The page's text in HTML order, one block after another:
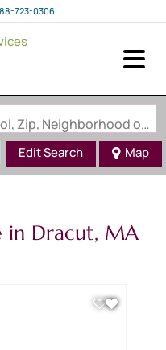
723-0306
Search by Address, City, School, Zip, Neighborhood or #MLS
Edit Search Map
in Dracut, MA